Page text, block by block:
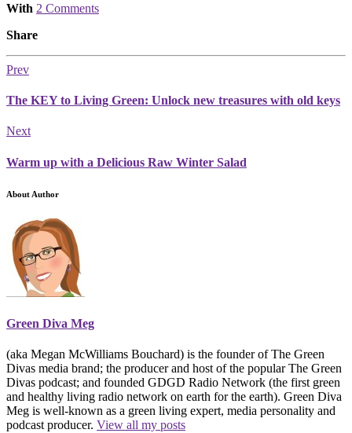
With 2 Comments
Share
Prev
The KEY to Living Green: Unlock new treasures with old keys
Next
Warm up with a Delicious Raw Winter Salad
About Author
Green Diva Meg
(aka Megan McWilliams Bouchard) is the founder of The Green
Divas media brand; the producer and host of the popular The Green
Divas podcast; and founded GDGD Radio Network (the first green
and healthy living radio network on earth for the earth). Green Diva
Meg is well-known as a green living expert, media personality and
podcast producer. View all my posts